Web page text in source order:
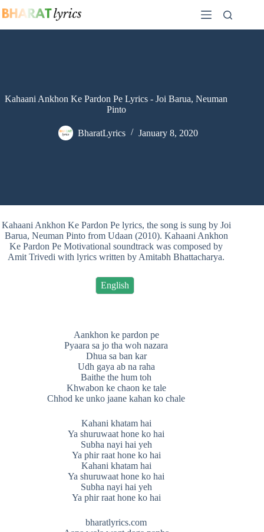
to
Kahaani Ankhon Ke Pardon Pe Lyrics - Joi Barua, Neuman
Pinto
BharatLyrics January 8, 2020
Kahaani Ankhon Ke Pardon Pe lyrics, the song is sung by Joi
Barua, Neuman Pinto from Udaan (2010). Kahaani Ankhon
Ke Pardon Pe Motivational soundtrack was composed by
Amit Trivedi with lyrics written by Amitabh Bhattacharya.
English
Aankhon ke pardon pe
Pyaara sa jo tha woh nazara
Dhua sa ban kar
Udh gaya ab na raha
Baithe the hum toh
Khwabon ke chaon ke tale
Chhod ke unko jaane kahan ko chale
Kahani khatam hai
Ya shuruwaat hone ko hai
Subha nayi hai yeh
Ya phir raat hone ko hai
Kahani khatam hai
Ya shuruwaat hone ko hai
Subha nayi hai yeh
Ya phir raat hone ko hai
bharatlyrics.com